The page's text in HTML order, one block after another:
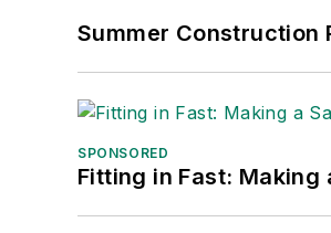
Summer Construction
SPONSORED
Fitting in Fast: Making